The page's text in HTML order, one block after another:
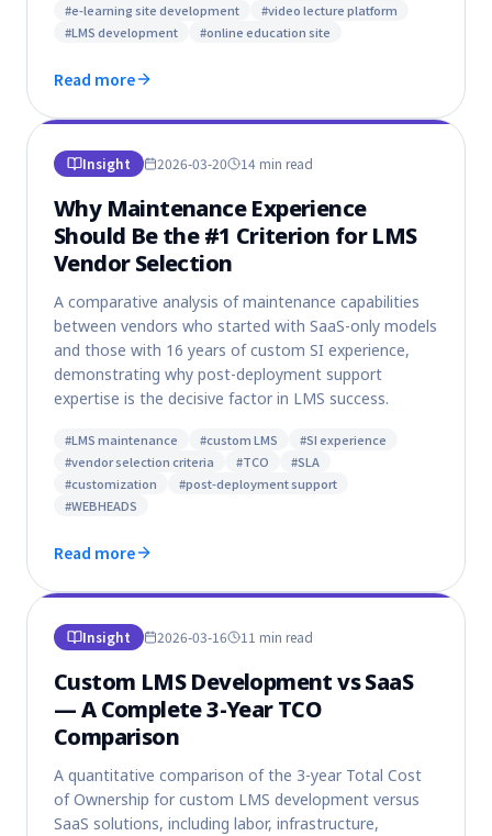
#e-learning site development #video lecture platform
#LMS development #online education site
Read more
Insight 2026-03-20 14 min read
Why Maintenance Experience
Should Be the #1 Criterion for LMS
Vendor Selection
A comparative analysis of maintenance capabilities
between vendors who started with SaaS-only models
and those with 16 years of custom SI experience,
demonstrating why post-deployment support
expertise is the decisive factor in LMS success.
#LMS maintenance #custom LMS #SI experience
#vendor selection criteria #TCO #SLA
#customization #post-deployment support
#WEBHEADS
Read more
Insight 2026-03-16 11 min read
Custom LMS Development vs SaaS
— A Complete 3-Year TCO
Comparison
A quantitative comparison of the 3-year Total Cost
of Ownership for custom LMS development versus
SaaS solutions, including labor, infrastructure,